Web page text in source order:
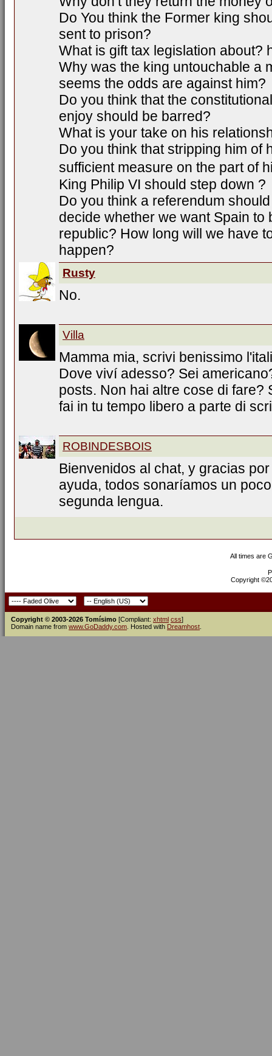
Do You think the Former king
sent to prison?
What is gift tax legislation about?
Why was the king untouchable a
seems the odds are against him?
Do you think that the
enjoy should be barred?
What is your take on his
Do you think that stripping him of
sufficient measure on the part of
King Philip VI should step down ?
Do you think a referendum
decide whether we want Spain to
republic? How long will we have
happen?
Rusty
No.
Villa
Mamma mia, scrivi benissimo
Dove viví adesso? Sei
posts. Non hai altre cose di fare?
fai in tu tempo libero a parte di
ROBINDESBOIS
Bienvenidos al chat, y gracias
ayuda, todos sonaríamos un
segunda lengua.
All times are
Copyright
Copyright © 2003-2026 Tomísimo [Compliant: xhtml css]
Domain name from www.GoDaddy.com . Hosted with Dreamhost